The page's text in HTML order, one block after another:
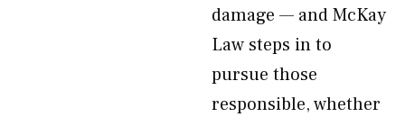
damage — and McKay
Law steps in to
pursue those
responsible, whether